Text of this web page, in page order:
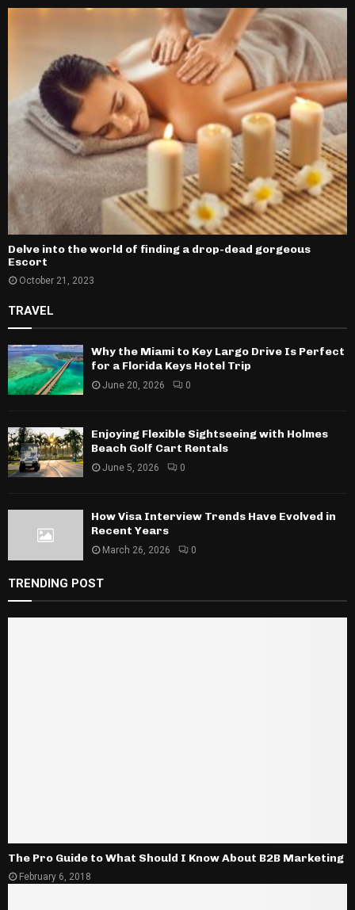
Delve into the world of finding a drop-dead gorgeous
Escort
October 21, 2023
TRAVEL
Why the Miami to Key Largo Drive Is Perfect
for a Florida Keys Hotel Trip
June 20, 2026 0
Enjoying Flexible Sightseeing with Holmes
Beach Golf Cart Rentals
June 5, 2026 0
How Visa Interview Trends Have Evolved in
Recent Years
March 26, 2026 0
TRENDING POST
The Pro Guide to What Should I Know About B2B Marketing
February 6, 2018